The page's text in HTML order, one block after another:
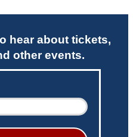
hear about tickets,
other events.